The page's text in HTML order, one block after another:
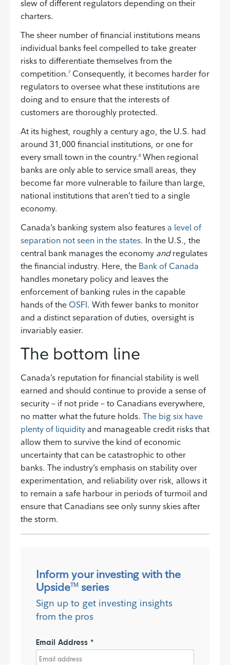
slew of different regulators depending on their
charters.
The sheer number of financial institutions means
individual banks feel compelled to take greater
risks to differentiate themselves from the
competition. 7 Consequently, it becomes harder for
regulators to oversee what these institutions are
doing and to ensure that the interests of
customers are thoroughly protected.
At its highest, roughly a century ago, the U.S. had
around 31,000 financial institutions, or one for
every small town in the country. 8 When regional
banks are only able to service small areas, they
become far more vulnerable to failure than large,
national institutions that aren’t tied to a single
economy.
Canada’s banking system also features a level of
separation not seen in the states. In the U.S., the
central bank manages the economy andregulates
the financial industry. Here, the Bank of Canada
handles monetary policy and leaves the
enforcement of banking rules in the capable
hands of the OSFI. With fewer banks to monitor
and a distinct separation of duties, oversight is
invariably easier.
The bottom line
Canada’s reputation for financial stability is well
earned and should continue to provide a sense of
security – if not pride – to Canadians everywhere,
no matter what the future holds. The big six have
plenty of liquidity and manageable credit risks that
allow them to survive the kind of economic
uncertainty that can be catastrophic to other
banks. The industry’s emphasis on stability over
experimentation, and reliability over risk, allows it
to remain a safe harbour in periods of turmoil and
ensure that Canadians see only sunny skies after
the storm.
Inform your investing with the
UpsideTM series
Sign up to get investing insights
from the pros
Email Address *